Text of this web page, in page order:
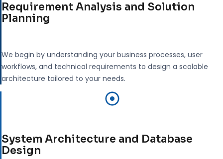
Requirement Analysis and Solution
Planning
We begin by understanding your business processes, user
workflows, and technical requirements to design a scalable
architecture tailored to your needs.
System Architecture and Database
Design